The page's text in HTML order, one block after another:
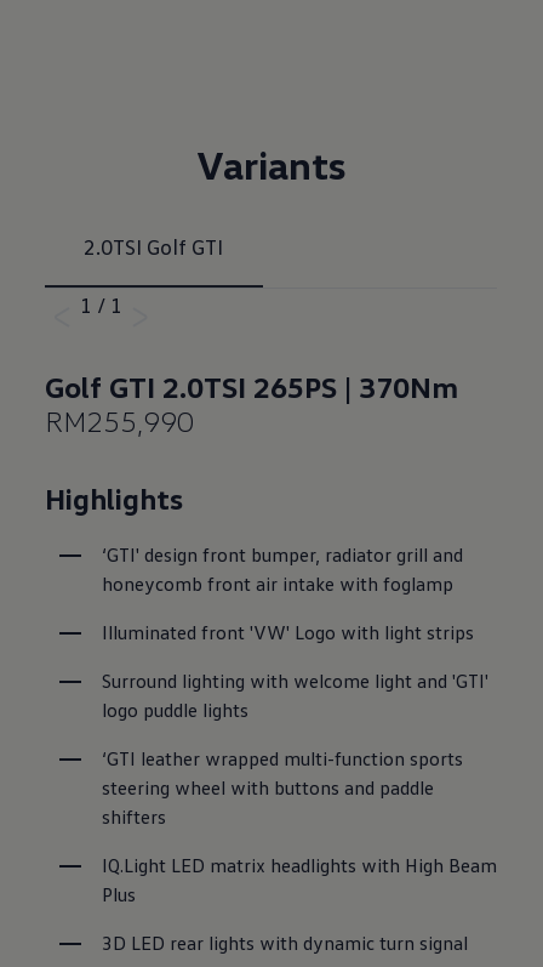
Variants
2.0TSI Golf GTI
1 / 1
Golf GTI 2.0TSI 265PS | 370Nm
RM255,990
Highlights
‘GTI' design front bumper, radiator grill and
honeycomb front air intake with foglamp
Illuminated front 'VW' Logo with light strips
Surround lighting with welcome light and 'GTI'
logo puddle lights
‘GTI leather wrapped multi-function sports
steering wheel with buttons and paddle
shifters
IQ.Light LED matrix headlights with High Beam
Plus
3D LED rear lights with dynamic turn signal